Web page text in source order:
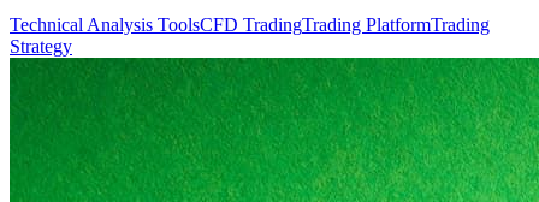
Technical Analysis ToolsCFD TradingTrading PlatformTrading
Strategy